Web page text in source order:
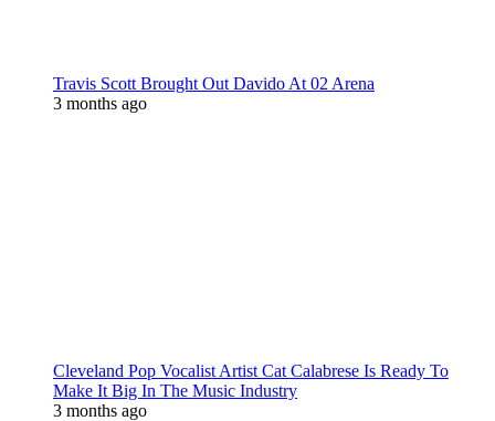
Travis Scott Brought Out Davido At 02 Arena
3 months ago
Cleveland Pop Vocalist Artist Cat Calabrese Is Ready To
Make It Big In The Music Industry
3 months ago